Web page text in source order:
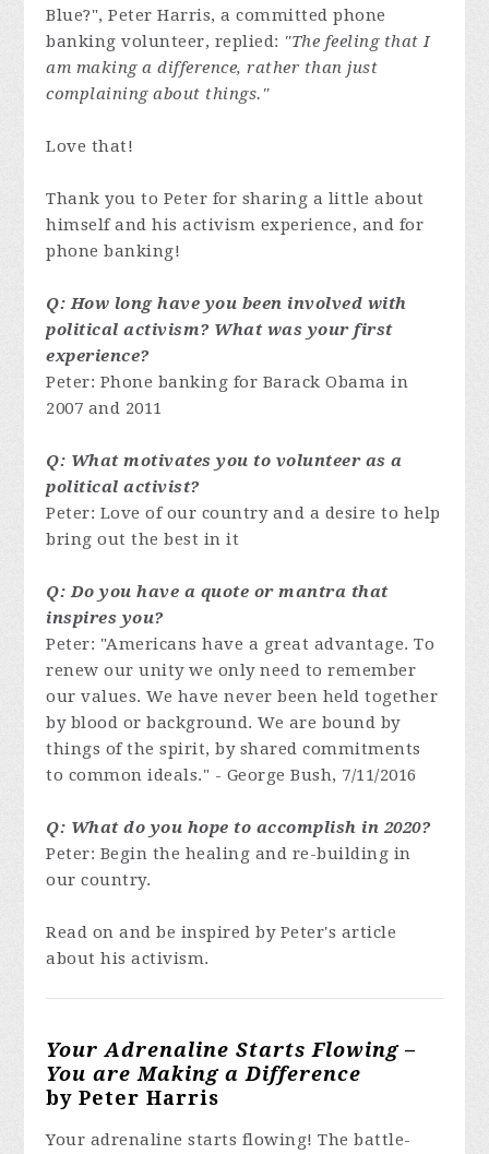
Blue?", Peter Harris, a committed phone
banking volunteer, replied: "The feeling that I
am making a difference, rather than just
complaining about things."
Love that!
Thank you to Peter for sharing a little about
himself and his activism experience, and for
phone banking!
Q: How long have you been involved with
political activism? What was your first
experience?
Peter: Phone banking for Barack Obama in
2007 and 2011
Q: What motivates you to volunteer as a
political activist?
Peter: Love of our country and a desire to help
bring out the best in it
Q: Do you have a quote or mantra that
inspires you?
Peter: "Americans have a great advantage. To
renew our unity we only need to remember
our values. We have never been held together
by blood or background. We are bound by
things of the spirit, by shared commitments
to common ideals." - George Bush, 7/11/2016
Q: What do you hope to accomplish in 2020?
Peter: Begin the healing and re-building in
our country.
Read on and be inspired by Peter's article
about his activism.
Your Adrenaline Starts Flowing –
You are Making a Difference
by Peter Harris
Your adrenaline starts flowing! The battle-